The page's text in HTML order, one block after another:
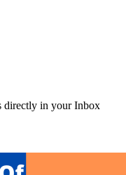
directly in your Inbox